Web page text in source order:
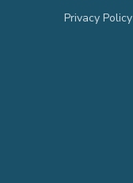
Privacy Policy